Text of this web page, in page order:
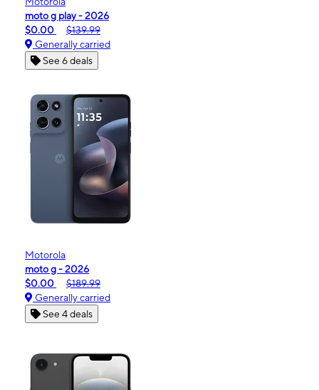
moto g play - 2026
$0.00
$139.99
Generally carried
See 6 deals
Motorola
moto g - 2026
$0.00
$189.99
Generally carried
See 4 deals